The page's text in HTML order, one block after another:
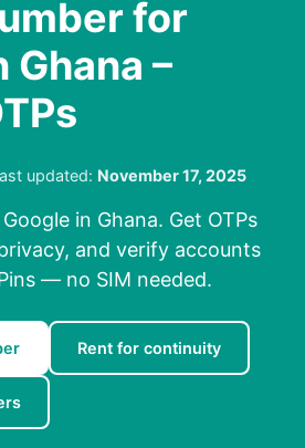
for
Ghana –
updated: November 17, 2025
in Ghana. Get OTPs
and verify accounts
— no SIM needed.
Rent for continuity